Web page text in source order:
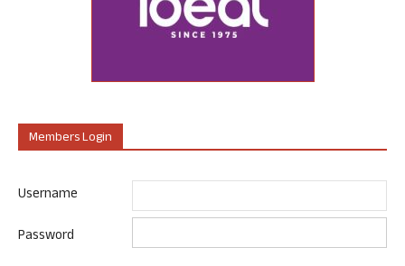
Members Login
Username
Password